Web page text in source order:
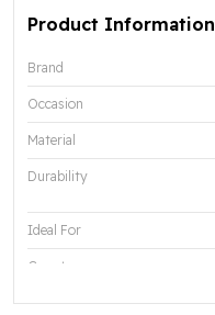
Product Information
Brand
Occasion
Material
Durability
Ideal For
Country
Product Type